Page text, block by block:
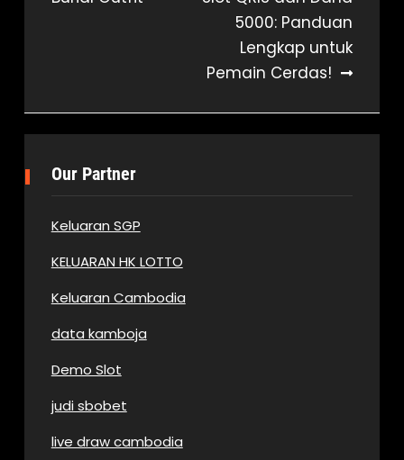
5000: Panduan
Lengkap untuk
Pemain Cerdas!
Our Partner
Keluaran SGP
KELUARAN HK LOTTO
Keluaran Cambodia
data kamboja
Demo Slot
judi sbobet
live draw cambodia